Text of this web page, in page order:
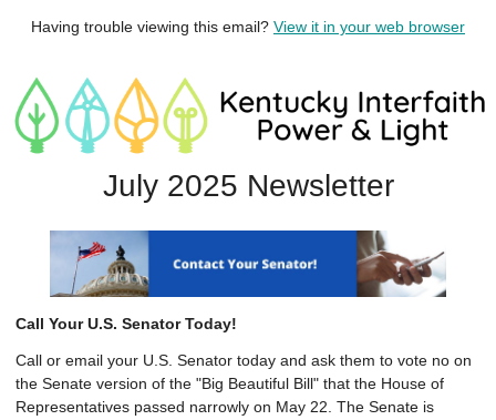
Having trouble viewing this email? View it in your web browser
July 2025 Newsletter
Call Your U.S. Senator Today!
Call or email your U.S. Senator today and ask them to vote no on
the Senate version of the "Big Beautiful Bill" that the House of
Representatives passed narrowly on May 22. The Senate is